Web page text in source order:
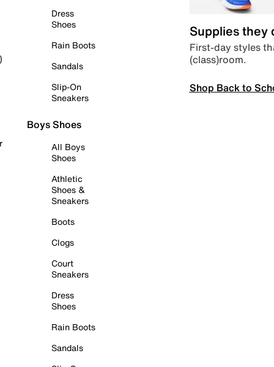
Dress
Shoes
Rain Boots
Sandals
Slip-On
Sneakers
Boys Shoes
All Boys
Shoes
Athletic
Shoes &
Sneakers
Boots
Clogs
Court
Sneakers
Dress
Shoes
Rain Boots
Sandals
Supplies they
First-day styles
(class)room.
Shop Back to